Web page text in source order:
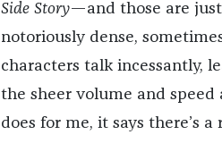
Side Story—and those are
notoriously dense,
characters talk incessantly,
the sheer volume and speed
does for me, it says there’s